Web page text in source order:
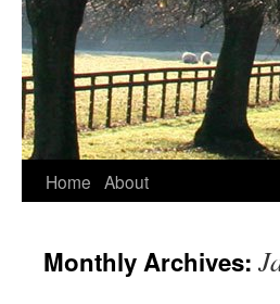
Home About
Monthly Archives: